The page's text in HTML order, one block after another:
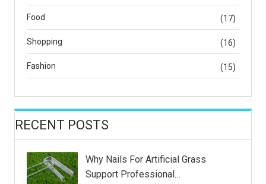
Food (17)
Shopping (16)
Fashion (15)
RECENT POSTS
Why Nails For Artificial Grass
Support Professional…